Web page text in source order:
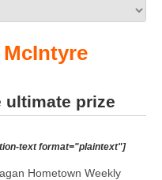
ultimate prize
text format="plaintext"]
Hometown Weekly